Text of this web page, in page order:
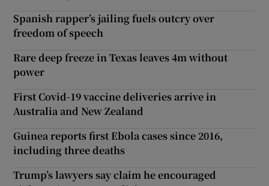
Spanish rapper’s jailing fuels outcry over
freedom of speech
Rare deep freeze in Texas leaves 4m without
power
First Covid-19 vaccine deliveries arrive in
Australia and New Zealand
Guinea reports first Ebola cases since 2016,
including three deaths
Trump’s lawyers say claim he encouraged